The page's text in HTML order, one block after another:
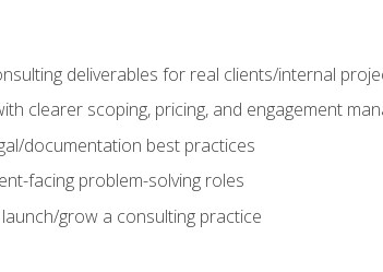
deliverables for real clients/internal
clearer scoping, pricing, and engagement
documentation best practices
facing problem-solving roles
grow a consulting practice